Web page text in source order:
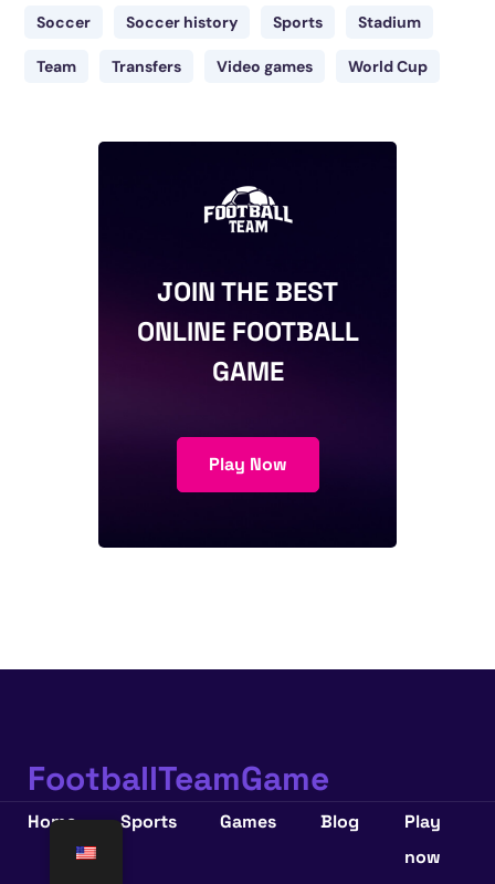
Soccer Soccer history Sports Stadium
Team Transfers Video games World Cup
JOIN THE BEST
ONLINE FOOTBALL
GAME
Play Now
FootballTeamGame
Home Sports Games Blog
Play
now